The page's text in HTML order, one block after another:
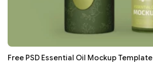
Free PSD Essential Oil Mockup Template